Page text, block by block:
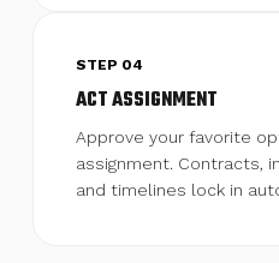
STEP 04
ACT ASSIGNMENT
Approve your favorite
assignment. Contracts,
and timelines lock in